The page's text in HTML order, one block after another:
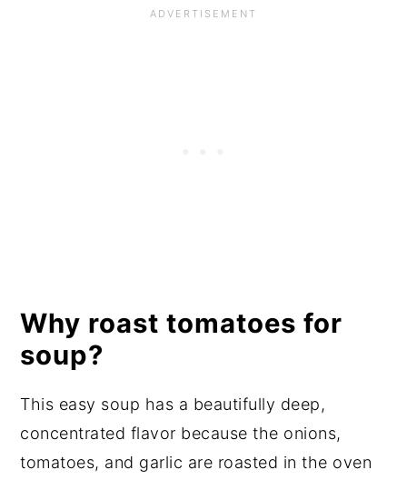
Why roast tomatoes for
soup?
This easy soup has a beautifully deep,
concentrated flavor because the onions,
tomatoes, and garlic are roasted in the oven